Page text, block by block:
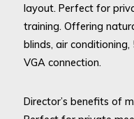
layout. Perfect for
training. Offering
blinds, air conditioning,
VGA connection.
Director’s benefits of